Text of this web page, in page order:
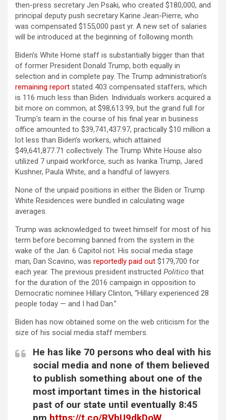
then-press secretary Jen Psaki, who created $180,000, and
principal deputy push secretary Karine Jean-Pierre, who
was compensated $155,000 past yr. A new set of salaries
will be introduced at the beginning of following month.
Biden’s White Home staff is substantially bigger than that
of former President Donald Trump, both equally in
selection and in complete pay. The Trump administration’s
remaining report stated 403 compensated staffers, which
is 116 much less than Biden. Individuals workers acquired a
bit more on common, at $98,613.99, but the grand full for
Trump’s team in the course of his final year in business
office amounted to $39,741,437.97, practically $10 million a
lot less than Biden’s workers, which attained
$49,641,877.71 collectively. The Trump White House also
utilized 7 unpaid workforce, such as Ivanka Trump, Jared
Kushner, Paula White, and a handful of lawyers.
None of the unpaid positions in either the Biden or Trump
White Residences were bundled in calculating wage
averages.
Trump was acknowledged to tweet himself for most of his
term before becoming banned from the system in the
wake of the Jan. 6 Capitol riot. His social media stage
man, Dan Scavino, was reportedly paid out $179,700 for
each year. The previous president instructed Politico that
for the duration of the 2016 campaign in opposition to
Democratic nominee Hillary Clinton, “Hillary experienced 28
people today — and I had Dan.”
Biden has now obtained some on the web criticism for the
size of his social media staff members.
He has like 70 persons who deal with his
social media and none of them believed
to publish something about one of the
most important times in the historical
past of our state until eventually 8:45